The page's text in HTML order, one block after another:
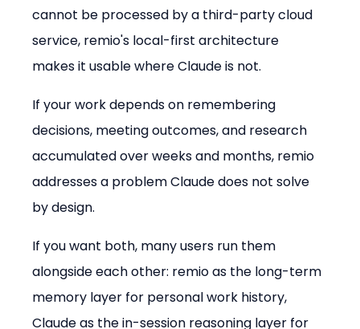
cannot be processed by a third-party cloud
service, remio's local-first architecture
makes it usable where Claude is not.
If your work depends on remembering
decisions, meeting outcomes, and research
accumulated over weeks and months, remio
addresses a problem Claude does not solve
by design.
If you want both, many users run them
alongside each other: remio as the long-term
memory layer for personal work history,
Claude as the in-session reasoning layer for